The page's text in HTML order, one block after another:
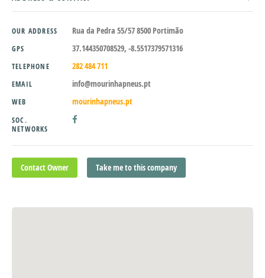
OUR ADDRESS Rua da Pedra 55/57 8500 Portimão
GPS 37.144350708529, -8.5517379571316
TELEPHONE 282 484 711
EMAIL info@mourinhapneus.pt
WEB mourinhapneus.pt
SOC.
NETWORKS
Contact Owner Take me to this company